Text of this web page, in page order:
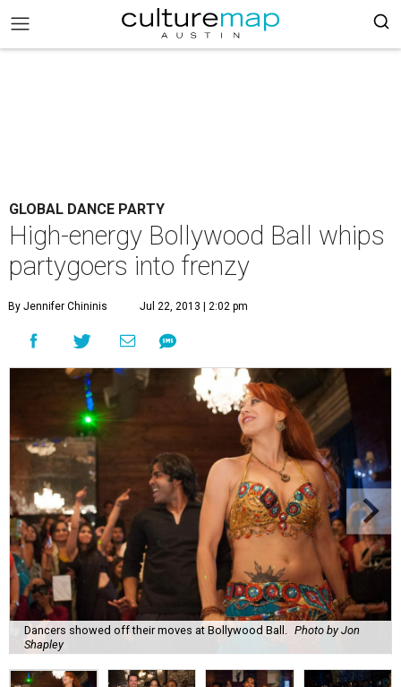
GLOBAL DANCE PARTY
High-energy Bollywood Ball whips
partygoers into frenzy
By Jennifer Chininis Jul 22, 2013 | 2:02 pm
Dancers showed off their moves at Bollywood Ball.
Photo by Jon
Shapley